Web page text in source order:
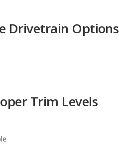
Trim Levels
Information